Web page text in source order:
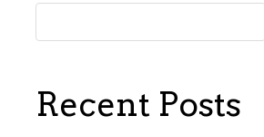
Recent Posts